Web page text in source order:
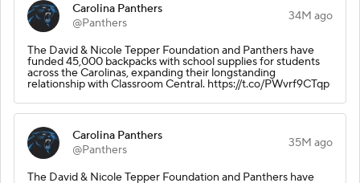
Carolina Panthers
@Panthers
34M ago
The David & Nicole Tepper Foundation and Panthers have
funded 45,000 backpacks with school supplies for students
across the Carolinas, expanding their longstanding
relationship with Classroom Central. https://t.co/PWvrf9CTqp
Carolina Panthers
@Panthers
35M ago
The David & Nicole Tepper Foundation and Panthers have